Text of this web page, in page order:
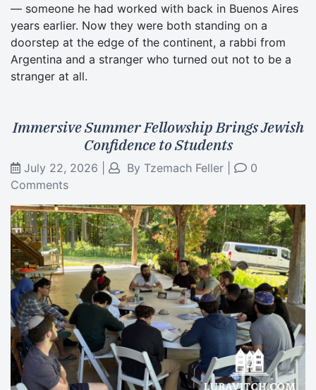
— someone he had worked with back in Buenos Aires
years earlier. Now they were both standing on a
doorstep at the edge of the continent, a rabbi from
Argentina and a stranger who turned out not to be a
stranger at all.
Immersive Summer Fellowship Brings Jewish
Confidence to Students
July 22, 2026 By Tzemach Feller
0
Comments